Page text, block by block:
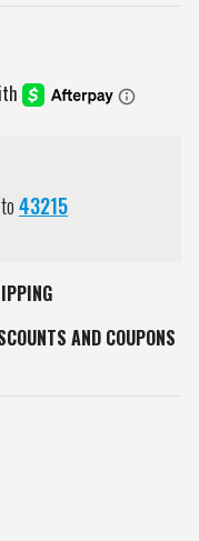
to43215
AND COUPONS